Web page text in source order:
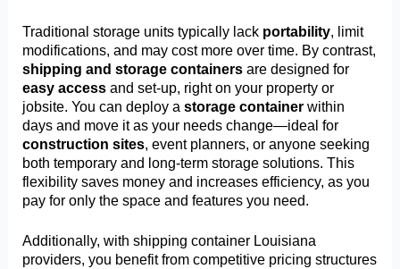
Traditional storage units typically lack portability, limit
modifications, and may cost more over time. By contrast,
shipping and storage containers are designed for
easy access and set-up, right on your property or
jobsite. You can deploy astorage container within
days and move it as your needs change—ideal for
construction sites, event planners, or anyone seeking
both temporary and long-term storage solutions. This
flexibility saves money and increases efficiency, as you
pay for only the space and features you need.
Additionally, with shipping container Louisiana
providers, you benefit from competitive pricing structures